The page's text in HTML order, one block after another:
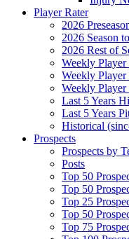
Player Rater
2026
2026 Season
2026 Rest of
Weekly Player
Weekly Player
Weekly Player
Last 5 Years
Last 5 Years
Historical
Prospects
Prospects by
Posts
Top 50
Top 50
Top 25
Top 50
Top 75